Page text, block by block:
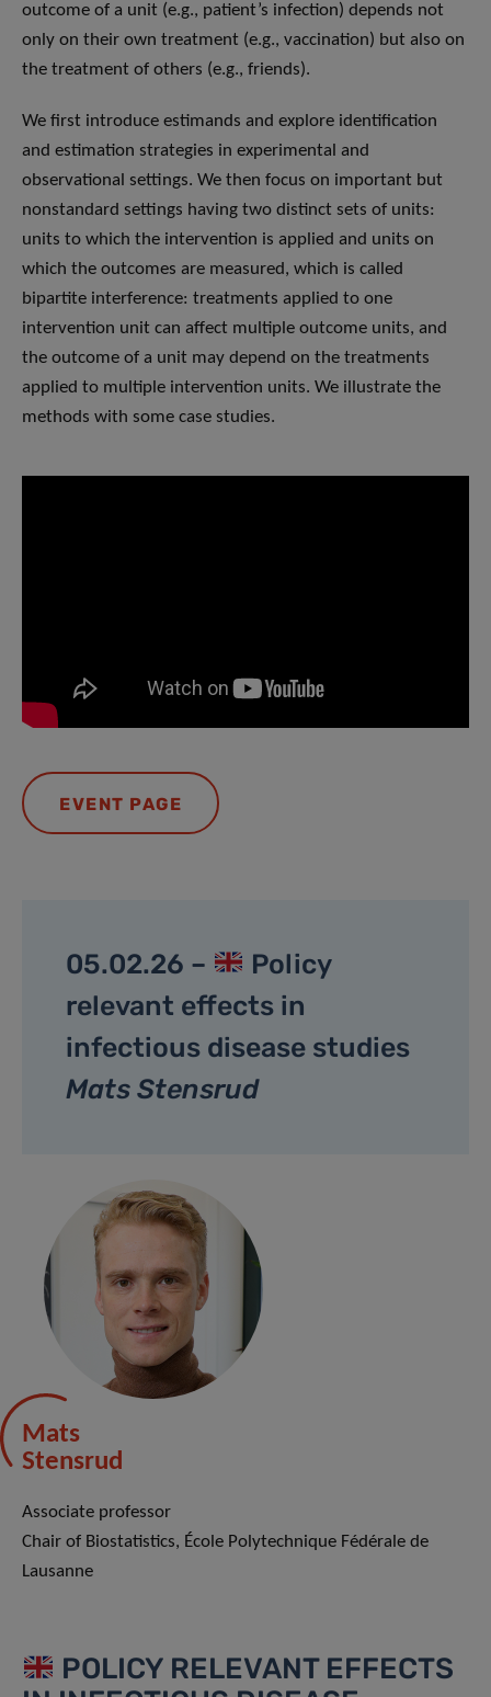
outcome of a unit (e.g., patient’s infection) depends not
only on their own treatment (e.g., vaccination) but also on
the treatment of others (e.g., friends).
We first introduce estimands and explore identification
and estimation strategies in experimental and
observational settings. We then focus on important but
nonstandard settings having two distinct sets of units:
units to which the intervention is applied and units on
which the outcomes are measured, which is called
bipartite interference: treatments applied to one
intervention unit can affect multiple outcome units, and
the outcome of a unit may depend on the treatments
applied to multiple intervention units. We illustrate the
methods with some case studies.
EVENT PAGE
05.02.26 –
Policy
relevant effects in
infectious disease studies
Mats Stensrud
Mats
Stensrud
Associate professor
Chair of Biostatistics, École Polytechnique Fédérale de
Lausanne
POLICY RELEVANT EFFECTS